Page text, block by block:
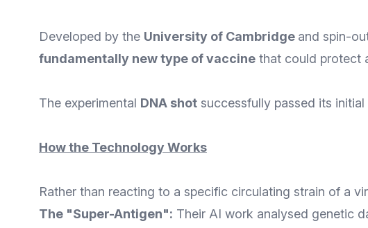
Developed by the University of Cambridge and spin-
fundamentally new type of vaccine that could protect
The experimental DNA shot successfully passed its
How the Technology Works
Rather than reacting to a specific circulating strain of a
The "Super-Antigen": Their AI work analysed genetic